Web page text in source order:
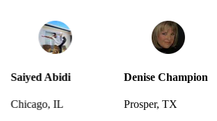
Denise Champion
Prosper, TX
Joseph